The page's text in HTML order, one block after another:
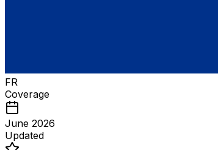
FR
Coverage
June 2026
Updated